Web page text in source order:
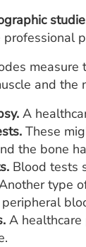
professional
and the
A
These
the bone
Blood tests
type
A